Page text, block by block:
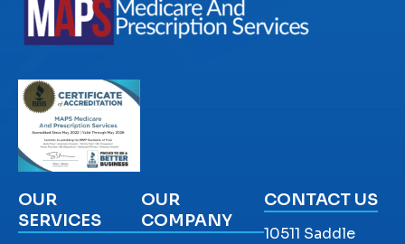
OUR
SERVICES
OUR
COMPANY
CONTACT US
10511 Saddle